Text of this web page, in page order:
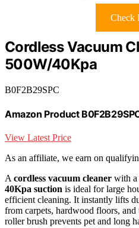
Check
Cordless Vacuum
500W/40Kpa
B0F2B29SPC
Amazon Product
View Latest Price
As an affiliate, we earn on
A cordless vacuum cleaner with
40Kpa suction is ideal for large
efficient cleaning. It instantly lifts
from carpets, hardwood floors,
roller brush prevents pet and long